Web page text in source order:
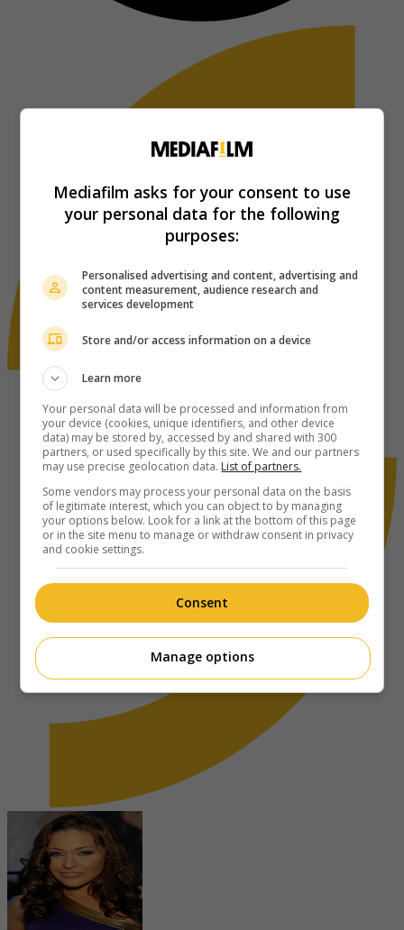
Mediafilm asks for your consent to use
your personal data for the following
purposes:
Personalised advertising and content, advertising and
content measurement, audience research and
services development
Store and/or access information on a device
Learn more
Your personal data will be processed and information from
your device (cookies, unique identifiers, and other device
data) may be stored by, accessed by and shared with 300
partners, or used specifically by this site. We and our partners
may use precise geolocation data. List of partners.
Some vendors may process your personal data on the basis
of legitimate interest, which you can object to by managing
your options below. Look for a link at the bottom of this page
or in the site menu to manage or withdraw consent in privacy
and cookie settings.
Consent
Manage options